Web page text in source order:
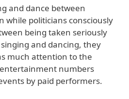
and dance between
while politicians consciously
being taken seriously
and dancing, they
much attention to the
entertainment numbers
by paid performers.